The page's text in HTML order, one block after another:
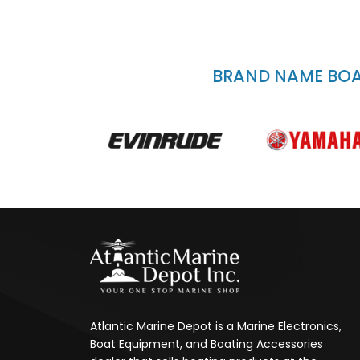
BRAND NAME
Atlantic Marine Depot is a Marine Electronics,
Boat Equipment, and Boating Accessories